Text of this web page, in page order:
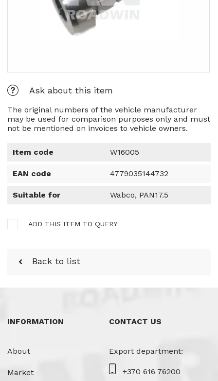
Ask about this item
The original numbers of the vehicle manufacturer
may be used for comparison purposes only and must
not be mentioned on invoices to vehicle owners.
Item code W16005
EAN code 4779035144732
Suitable for Wabco, PAN17.5
ADD THIS ITEM TO QUERY
Back to list
INFORMATION
About
Market
CONTACT US
Export department:
+370 616 76200